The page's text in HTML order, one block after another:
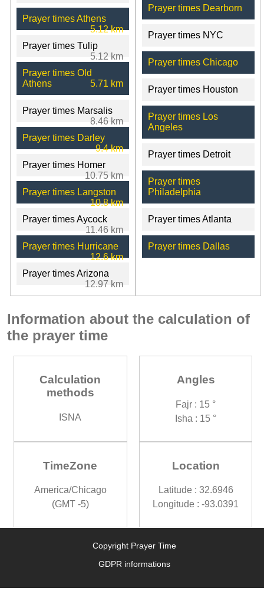
Prayer times Athens
5.12 km
Prayer times Tulip
5.12 km
Prayer times Old
Athens
5.71 km
Prayer times Marsalis
8.46 km
Prayer times Darley
9.4 km
Prayer times Homer
10.75 km
Prayer times Langston
10.8 km
Prayer times Aycock
11.46 km
Prayer times Hurricane
12.6 km
Prayer times Arizona
12.97 km
Prayer times Dearborn
Prayer times NYC
Prayer times Chicago
Prayer times Houston
Prayer times Los
Angeles
Prayer times Detroit
Prayer times
Philadelphia
Prayer times Atlanta
Prayer times Dallas
Information about the calculation of
the prayer time
Calculation
methods
ISNA
Angles
Fajr : 15 °
Isha : 15 °
TimeZone
America/Chicago
(GMT -5)
Location
Latitude : 32.6946
Longitude : -93.0391
Copyright Prayer Time
GDPR informations